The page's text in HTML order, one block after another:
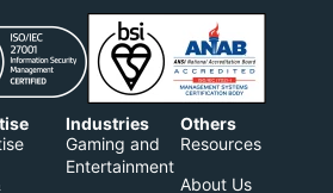
Industries
Gaming and
Entertainment
Others
Resources
About Us